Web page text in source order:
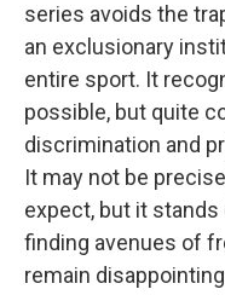
series avoids the
an exclusionary
entire sport. It
possible, but quite
discrimination and
It may not be
expect, but it
finding avenues of
remain